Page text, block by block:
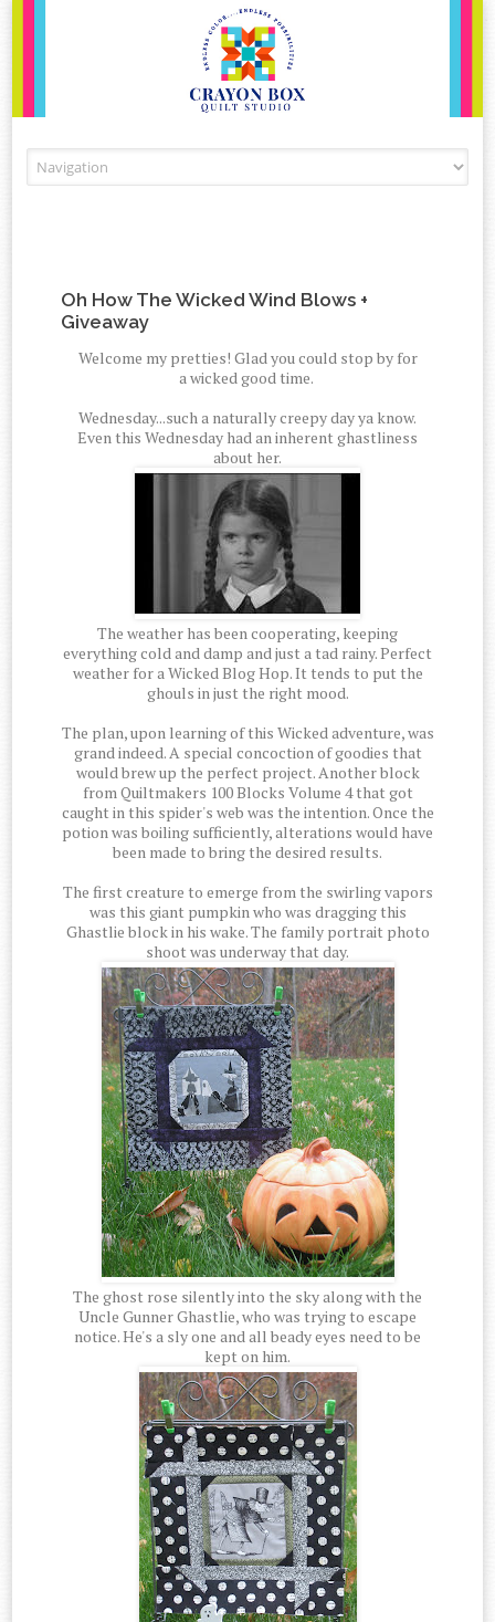
Oh How The Wicked Wind Blows +
Giveaway
Welcome my pretties! Glad you could stop by for
a wicked good time.
Wednesday...such a naturally creepy day ya know.
Even this Wednesday had an inherent ghastliness
about her.
The weather has been cooperating, keeping
everything cold and damp and just a tad rainy. Perfect
weather for a Wicked Blog Hop. It tends to put the
ghouls in just the right mood.
The plan, upon learning of this Wicked adventure, was
grand indeed. A special concoction of goodies that
would brew up the perfect project. Another block
from Quiltmakers 100 Blocks Volume 4 that got
caught in this spider's web was the intention. Once the
potion was boiling sufficiently, alterations would have
been made to bring the desired results.
The first creature to emerge from the swirling vapors
was this giant pumpkin who was dragging this
Ghastlie block in his wake. The family portrait photo
shoot was underway that day.
The ghost rose silently into the sky along with the
Uncle Gunner Ghastlie, who was trying to escape
notice. He's a sly one and all beady eyes need to be
kept on him.